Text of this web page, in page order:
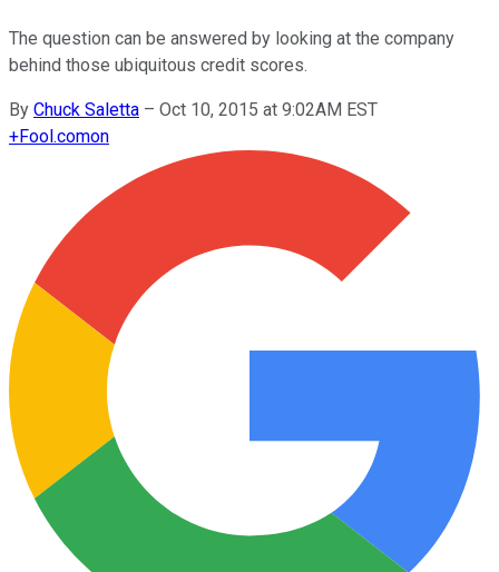
The question can be answered by looking at the company
behind those ubiquitous credit scores.
By Chuck Saletta – Oct 10, 2015 at 9:02AM EST
+Fool.comon